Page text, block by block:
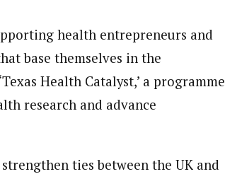
health entrepreneurs and
base themselves in the
Health Catalyst,’ a programme
research and advance
ties between the UK and